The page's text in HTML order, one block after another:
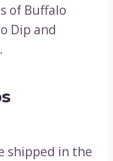
of Buffalo
Dip and
shipped in the